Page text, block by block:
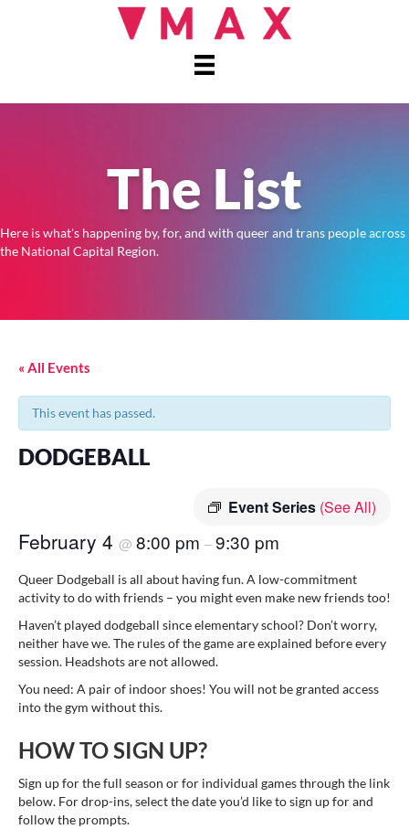
The List
Here is what's happening by, for, and with queer and trans people across
the National Capital Region.
« All Events
This event has passed.
DODGEBALL
Event Series (See All)
February 4 @ 8:00 pm –9:30 pm
Queer Dodgeball is all about having fun. A low-commitment
activity to do with friends – you might even make new friends too!
Haven’t played dodgeball since elementary school? Don’t worry,
neither have we. The rules of the game are explained before every
session. Headshots are not allowed.
You need: A pair of indoor shoes! You will not be granted access
into the gym without this.
HOW TO SIGN UP?
Sign up for the full season or for individual games through the link
below. For drop-ins, select the date you’d like to sign up for and
follow the prompts.